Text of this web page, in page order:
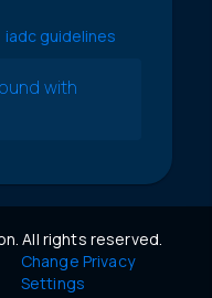
iadc guidelines
with
All rights reserved.
Change Privacy
Settings